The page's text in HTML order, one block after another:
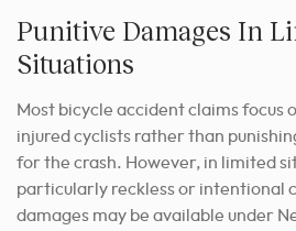
Punitive Damages In
Situations
Most bicycle accident claims focus
injured cyclists rather than
for the crash. However, in limited
particularly reckless or intentional
damages may be available under